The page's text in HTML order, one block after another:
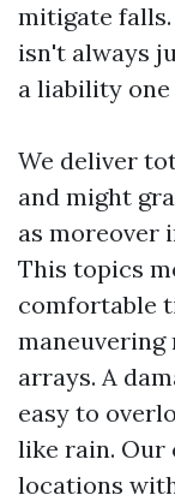
mitigate
isn't always
a liability
We deliver
and might
as moreover
This topics
comfortable
arrays. A
easy to
like rain. Our
locations